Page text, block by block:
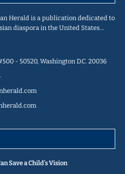
Herald is a publication dedicated to
diaspora in the United States…
- 50520, Washington D.C. 20036
Save a Child’s Vision